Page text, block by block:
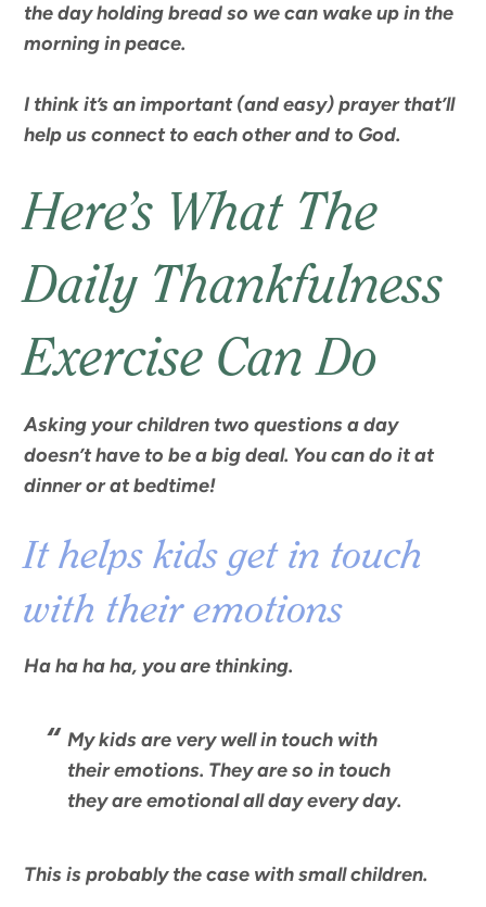
the day holding bread so we can wake up in the
morning in peace.
I think it’s an important (and easy) prayer that’ll
help us connect to each other and to God.
Here’s What The
Daily Thankfulness
Exercise Can Do
Asking your children two questions a day
doesn’t have to be a big deal. You can do it at
dinner or at bedtime!
It helps kids get in touch
with their emotions
Ha ha ha ha, you are thinking.
My kids are very well in touch with
their emotions. They are so in touch
they are emotional all day every day.
This is probably the case with small children.